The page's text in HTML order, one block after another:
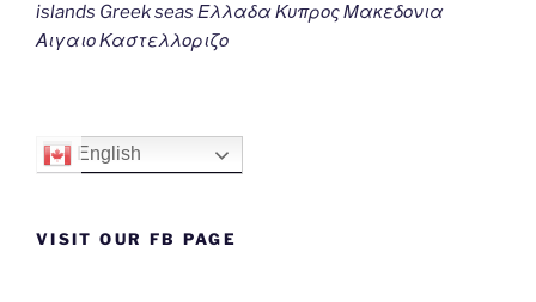
islands Greek seas Ελλαδα Κυπρος Μακεδονια
Αιγαιο Καστελλοριζο
English
VISIT OUR FB PAGE